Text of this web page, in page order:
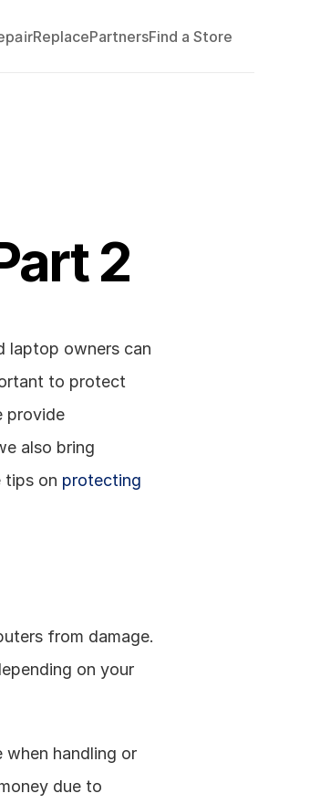
ReplacePartnersFind a Store
2
laptop owners can
to protect
provide
also bring
tips on protecting
from damage.
on your
handling or
due to